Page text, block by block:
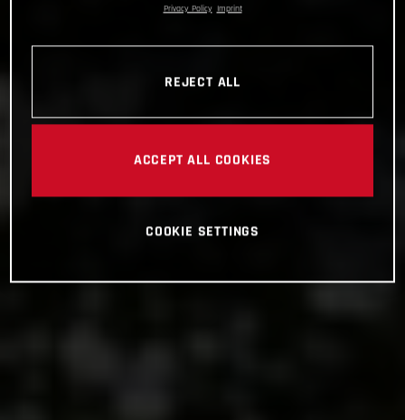
Privacy Policy Imprint
REJECT ALL
ACCEPT ALL COOKIES
COOKIE SETTINGS